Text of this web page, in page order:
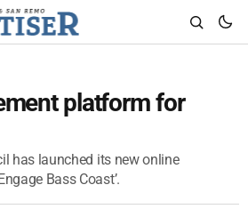
platform for
has launched its new online
Bass Coast’.